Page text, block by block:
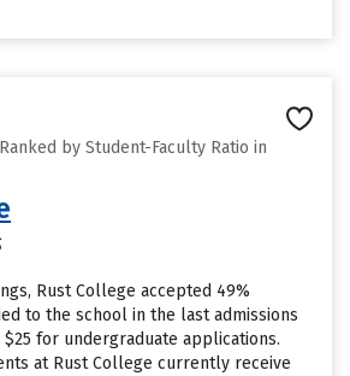
by Student-Faculty Ratio in
Rust College accepted 49%
to the school in the last admissions
for undergraduate applications.
at Rust College currently receive